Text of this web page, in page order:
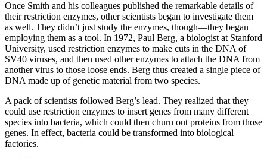
Once Smith and his colleagues published the remarkable details of
their restriction enzymes, other scientists began to investigate them
as well. They didn’t just study the enzymes, though—they began
employing them as a tool. In 1972, Paul Berg, a biologist at Stanford
University, used restriction enzymes to make cuts in the DNA of
SV40 viruses, and then used other enzymes to attach the DNA from
another virus to those loose ends. Berg thus created a single piece of
DNA made up of genetic material from two species.
A pack of scientists followed Berg’s lead. They realized that they
could use restriction enzymes to insert genes from many different
species into bacteria, which could then churn out proteins from those
genes. In effect, bacteria could be transformed into biological
factories.